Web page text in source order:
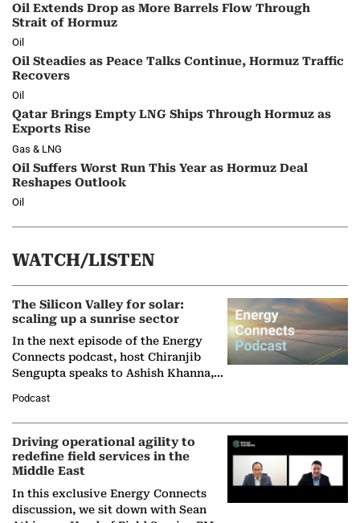
Oil Extends Drop as More Barrels Flow Through
Strait of Hormuz
Oil
Oil Steadies as Peace Talks Continue, Hormuz Traffic
Recovers
Oil
Qatar Brings Empty LNG Ships Through Hormuz as
Exports Rise
Gas & LNG
Oil Suffers Worst Run This Year as Hormuz Deal
Reshapes Outlook
Oil
WATCH/LISTEN
The Silicon Valley for solar:
scaling up a sunrise sector
In the next episode of the Energy
Connects podcast, host Chiranjib
Sengupta speaks to Ashish Khanna,
Solar Alliance, as the…
Podcast
Driving operational agility to
redefine field services in the
Middle East
In this exclusive Energy Connects
discussion, we sit down with Sean